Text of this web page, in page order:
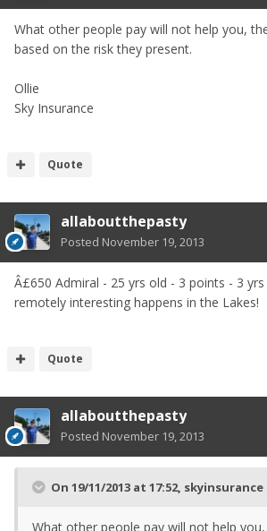
What other people pay will not help you,
based on the risk they present.
Ollie
Sky Insurance
Quote
allaboutthepasty
Posted November 19, 2013
Â£650 Admiral - 25 yrs old - 3 points - 3
remotely interesting happens in the Lakes!
Quote
allaboutthepasty
Posted November 19, 2013
On 19/11/2013 at 17:52, skyinsurance
What other people pay will not help